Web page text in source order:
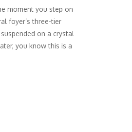
moment you step on
foyer’s three-tier
on a crystal
you know this is a